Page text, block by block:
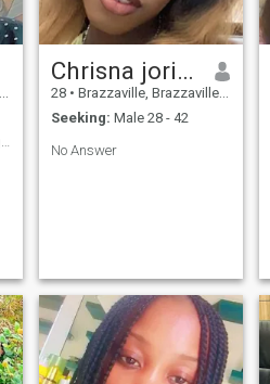
Grand de taille, propre, élégant, responsable, etc
Chrisna jorise
28 • Brazzaville, Brazzaville, Congo, Republic
Seeking: Male 28 - 42
No Answer